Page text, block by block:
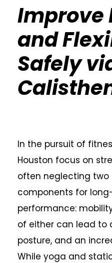
Improve
and
Safely
In the pursuit of
Houston focus on
often neglecting
components for
performance:
of either can lead to
posture, and an
While yoga and